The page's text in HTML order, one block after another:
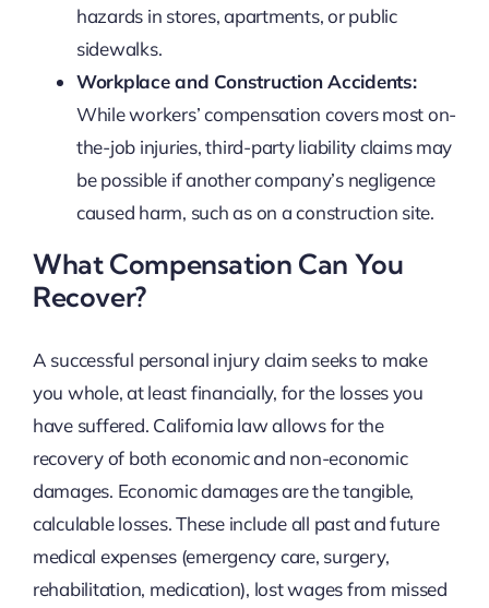
hazards in stores, apartments, or public
sidewalks.
Workplace and Construction Accidents:
While workers’ compensation covers most on-
the-job injuries, third-party liability claims may
be possible if another company’s negligence
caused harm, such as on a construction site.
What Compensation Can You
Recover?
A successful personal injury claim seeks to make
you whole, at least financially, for the losses you
have suffered. California law allows for the
recovery of both economic and non-economic
damages. Economic damages are the tangible,
calculable losses. These include all past and future
medical expenses (emergency care, surgery,
rehabilitation, medication), lost wages from missed